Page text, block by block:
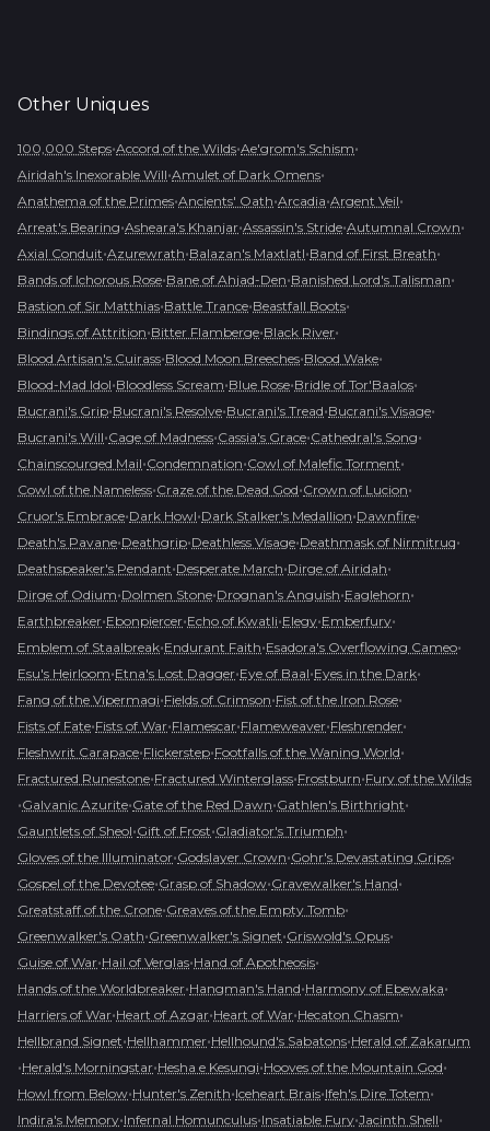
Other Uniques
100,000 Steps•Accord of the Wilds•Ae'grom's Schism•
Airidah's Inexorable Will•Amulet of Dark Omens•
Anathema of the Primes•Ancients' Oath•Arcadia•Argent Veil•
Arreat's Bearing•Asheara's Khanjar•Assassin's Stride•Autumnal Crown•
Axial Conduit•Azurewrath•Balazan's Maxtlatl•Band of First Breath•
Bands of Ichorous Rose•Bane of Ahjad-Den•Banished Lord's Talisman•
Bastion of Sir Matthias•Battle Trance•Beastfall Boots•
Bindings of Attrition•Bitter Flamberge•Black River•
Blood Artisan's Cuirass•Blood Moon Breeches•Blood Wake•
Blood-Mad Idol•Bloodless Scream•Blue Rose•Bridle of Tor'Baalos•
Bucrani's Grip•Bucrani's Resolve•Bucrani's Tread•Bucrani's Visage•
Bucrani's Will•Cage of Madness•Cassia's Grace•Cathedral's Song•
Chainscourged Mail•Condemnation•Cowl of Malefic Torment•
Cowl of the Nameless•Craze of the Dead God•Crown of Lucion•
Cruor's Embrace•Dark Howl•Dark Stalker's Medallion•Dawnfire•
Death's Pavane•Deathgrip•Deathless Visage•Deathmask of Nirmitruq•
Deathspeaker's Pendant•Desperate March•Dirge of Airidah•
Dirge of Odium•Dolmen Stone•Drognan's Anguish•Eaglehorn•
Earthbreaker•Ebonpiercer•Echo of Kwatli•Elegy•Emberfury•
Emblem of Staalbreak•Endurant Faith•Esadora's Overflowing Cameo•
Esu's Heirloom•Etna's Lost Dagger•Eye of Baal•Eyes in the Dark•
Fang of the Vipermagi•Fields of Crimson•Fist of the Iron Rose•
Fists of Fate•Fists of War•Flamescar•Flameweaver•Fleshrender•
Fleshwrit Carapace•Flickerstep•Footfalls of the Waning World•
Fractured Runestone•Fractured Winterglass•Frostburn•Fury of the Wilds
•Galvanic Azurite•Gate of the Red Dawn•Gathlen's Birthright•
Gauntlets of Sheol•Gift of Frost•Gladiator's Triumph•
Gloves of the Illuminator•Godslayer Crown•Gohr's Devastating Grips•
Gospel of the Devotee•Grasp of Shadow•Gravewalker's Hand•
Greatstaff of the Crone•Greaves of the Empty Tomb•
Greenwalker's Oath•Greenwalker's Signet•Griswold's Opus•
Guise of War•Hail of Verglas•Hand of Apotheosis•
Hands of the Worldbreaker•Hangman's Hand•Harmony of Ebewaka•
Harriers of War•Heart of Azgar•Heart of War•Hecaton Chasm•
Hellbrand Signet•Hellhammer•Hellhound's Sabatons•Herald of Zakarum
•Herald's Morningstar•Hesha e Kesungi•Hooves of the Mountain God•
Howl from Below•Hunter's Zenith•Iceheart Brais•Ifeh's Dire Totem•
Indira's Memory•Infernal Homunculus•Insatiable Fury•Jacinth Shell•